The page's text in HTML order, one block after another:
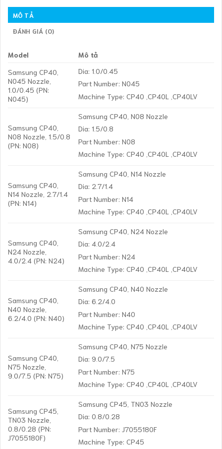
MÔ TẢ
ĐÁNH GIÁ (0)
Model
Mô tả
Samsung CP40,
N045 Nozzle,
1.0/0.45 (PN:
N045)
Dia: 1.0/0.45
Part Number: N045
Machine Type: CP40 ,CP40L ,CP40LV
Samsung CP40,
N08 Nozzle, 1.5/0.8
(PN: N08)
Samsung CP40, N08 Nozzle
Dia: 1.5/0.8
Part Number: N08
Machine Type: CP40 ,CP40L ,CP40LV
Samsung CP40,
N14 Nozzle, 2.7/1.4
(PN: N14)
Samsung CP40, N14 Nozzle
Dia: 2.7/1.4
Part Number: N14
Machine Type: CP40 ,CP40L ,CP40LV
Samsung CP40,
N24 Nozzle,
4.0/2.4 (PN: N24)
Samsung CP40, N24 Nozzle
Dia: 4.0/2.4
Part Number: N24
Machine Type: CP40 ,CP40L ,CP40LV
Samsung CP40,
N40 Nozzle,
6.2/4.0 (PN: N40)
Samsung CP40, N40 Nozzle
Dia: 6.2/4.0
Part Number: N40
Machine Type: CP40 ,CP40L ,CP40LV
Samsung CP40,
N75 Nozzle,
9.0/7.5 (PN: N75)
Samsung CP40, N75 Nozzle
Dia: 9.0/7.5
Part Number: N75
Machine Type: CP40 ,CP40L ,CP40LV
Samsung CP45,
TN03 Nozzle,
0.8/0.28 (PN:
J7055180F)
Samsung CP45, TN03 Nozzle
Dia: 0.8/0.28
Part Number: J7055180F
Machine Type: CP45